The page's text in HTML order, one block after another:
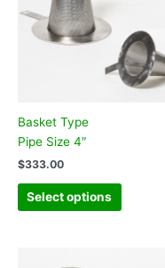
Basket Type
Pipe Size 4″
$333.00
Select options